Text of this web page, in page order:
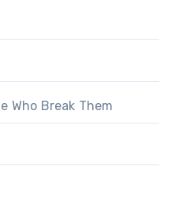
Who Break Them